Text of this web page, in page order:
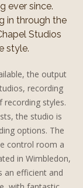
ever since.
in through the
Studios
style.
the output
recording
styles.
the studio is
options. The
control room a
in Wimbledon,
an efficient and